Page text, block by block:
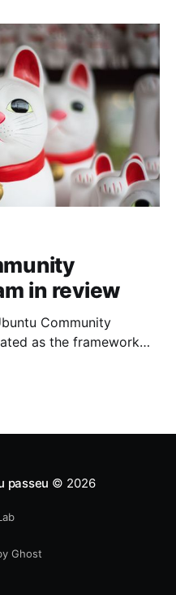
in review
Community
as the framework
passeu © 2026
Ghost